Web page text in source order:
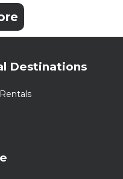
Destinations